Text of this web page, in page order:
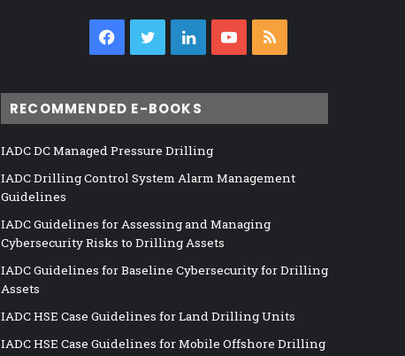
Facebook
TwitterLinkedInYouTube
RECOMMENDED E-BOOKS
IADC DC Managed Pressure Drilling
IADC Drilling Control System Alarm Management
Guidelines
IADC Guidelines for Assessing and Managing
Cybersecurity Risks to Drilling Assets
IADC Guidelines for Baseline Cybersecurity for Drilling
Assets
IADC HSE Case Guidelines for Land Drilling Units
IADC HSE Case Guidelines for Mobile Offshore Drilling